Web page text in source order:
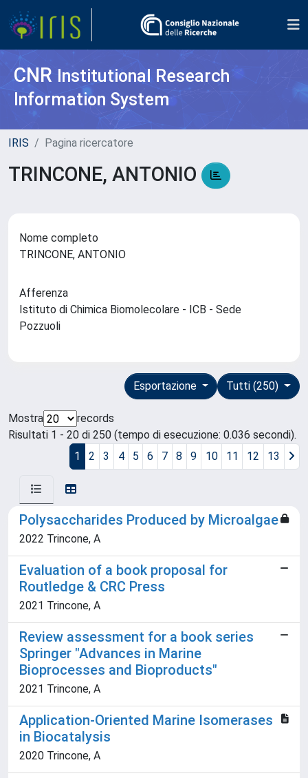
CNR Institutional Research
Information System
IRIS Pagina ricercatore
TRINCONE, ANTONIO
Nome completo
TRINCONE, ANTONIO
Afferenza
Istituto di Chimica Biomolecolare - ICB - Sede
Pozzuoli
Tutti (250)
Esportazione
Mostra
records
Risultati 1 - 20 di 250 (tempo di esecuzione: 0.036 secondi).
1
2 3 4 5 6 7 8 9 10 11 12 13
Polysaccharides Produced by Microalgae
2022 Trincone, A
Evaluation of a book proposal for
Routledge & CRC Press
2021 Trincone, A
Review assessment for a book series
Springer "Advances in Marine
Bioprocesses and Bioproducts"
2021 Trincone, A
Application-Oriented Marine Isomerases
in Biocatalysis
2020 Trincone, A